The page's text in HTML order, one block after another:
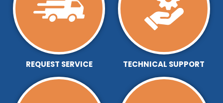
REQUEST SERVICE TECHNICAL SUPPORT